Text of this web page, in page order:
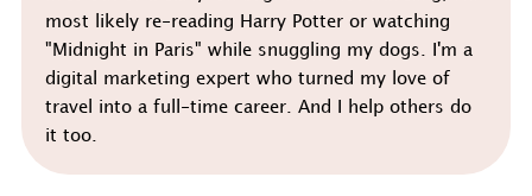
most likely re-reading Harry Potter or watching
"Midnight in Paris" while snuggling my dogs. I'm a
digital marketing expert who turned my love of
travel into a full-time career. And I help others do
it too.